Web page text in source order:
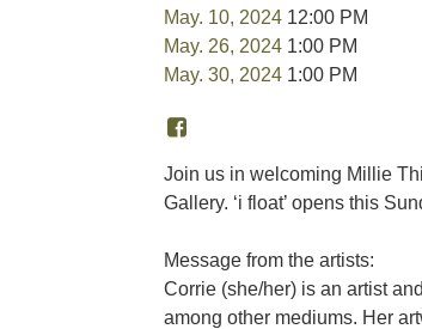
May. 10, 2024 12:00 PM
May. 26, 2024 1:00 PM
May. 30, 2024 1:00 PM
Join us in welcoming Millie
Gallery. ‘i float’ opens this
Message from the artists:
Corrie (she/her) is an artist
among other mediums. Her